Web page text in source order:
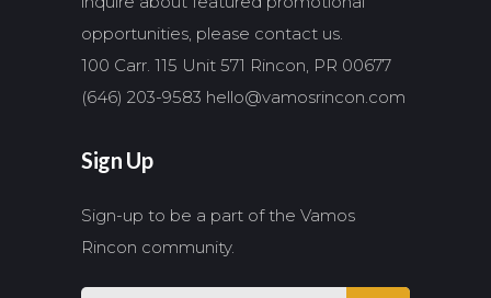
opportunities, please contact us.
100 Carr. 115 Unit 571 Rincon, PR 00677
(646) 203-9583 hello@vamosrincon.com
Sign Up
Sign-up to be a part of the Vamos
Rincon community.